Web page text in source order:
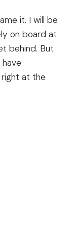
it. I will be
on board at
behind. But
at the